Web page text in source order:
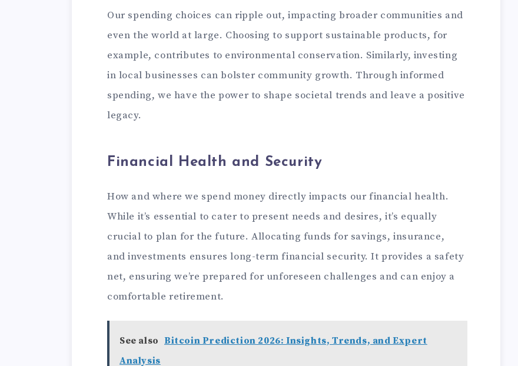
Our spending choices can ripple out, impacting broader communities and
even the world at large. Choosing to support sustainable products, for
example, contributes to environmental conservation. Similarly, investing
in local businesses can bolster community growth. Through informed
spending, we have the power to shape societal trends and leave a positive
legacy.
Financial Health and Security
How and where we spend money directly impacts our financial health.
While it’s essential to cater to present needs and desires, it’s equally
crucial to plan for the future. Allocating funds for savings, insurance,
and investments ensures long-term financial security. It provides a safety
net, ensuring we’re prepared for unforeseen challenges and can enjoy a
comfortable retirement.
See also Bitcoin Prediction 2026: Insights, Trends, and Expert
Analysis